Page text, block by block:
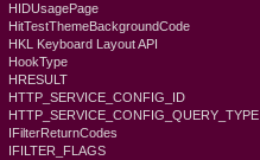
HIDUsagePage
HitTestThemeBackgroundCode
HKL Keyboard Layout API
HookType
HRESULT
HTTP_SERVICE_CONFIG_ID
HTTP_SERVICE_CONFIG_QUERY_TYPE
IFilterReturnCodes
IFILTER_FLAGS